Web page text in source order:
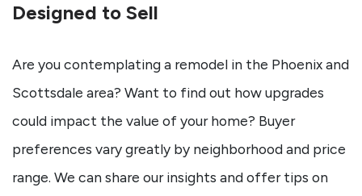
Designed to Sell
Are you contemplating a remodel in the Phoenix and
Scottsdale area? Want to find out how upgrades
could impact the value of your home? Buyer
preferences vary greatly by neighborhood and price
range. We can share our insights and offer tips on